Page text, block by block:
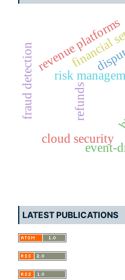
risk
financial
refunds
revenue platforms
fraud detection
event-
cloud security
LATEST PUBLICATIONS